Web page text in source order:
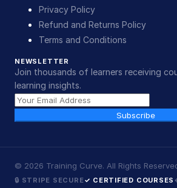
Privacy Policy
Refund and Returns Policy
Terms and Conditions
NEWSLETTER
Join thousands of learners receiving
learning insights.
Subscribe
© 2026 Training Curve. All Rights
🔒 STRIPE SECURE✓ CERTIFIED COURSES